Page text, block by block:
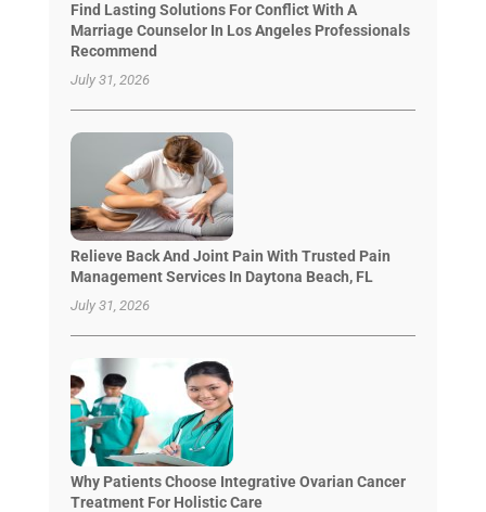
Find Lasting Solutions For Conflict With A
Marriage Counselor In Los Angeles Professionals
Recommend
July 31, 2026
Relieve Back And Joint Pain With Trusted Pain
Management Services In Daytona Beach, FL
July 31, 2026
Why Patients Choose Integrative Ovarian Cancer
Treatment For Holistic Care